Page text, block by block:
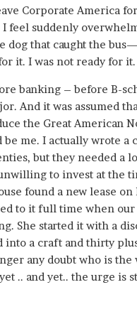
Corporate America
feel suddenly
dog that caught the
it. I was not ready for it.
banking – before B-
And it was assumed
the Great American
me. I actually wrote a
but they needed a
to invest at the
found a new lease on
to it full time when our
She started it with a
into a craft and thirty
any doubt who is
.. and yet.. the urge is